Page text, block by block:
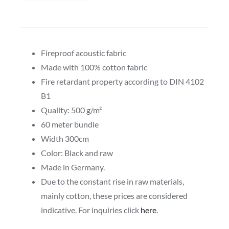
various
quantity
Fireproof acoustic fabric
Made with 100% cotton fabric
Fire retardant property according to DIN 4102
B1
Quality: 500 g/m²
60 meter bundle
Width 300cm
Color: Black and raw
Made in Germany.
Due to the constant rise in raw materials,
mainly cotton, these prices are considered
indicative. For inquiries click here.